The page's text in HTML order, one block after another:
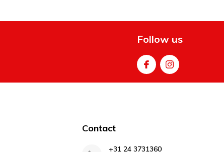
Follow us
Contact
+31 24 3731360